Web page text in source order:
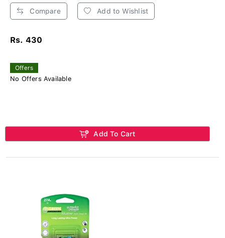
Compare Add to Wishlist
Rs. 430
Offers
No Offers Available
Add To Cart